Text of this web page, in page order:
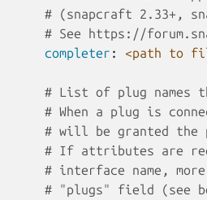
# (snapcraft 2.33+,
# See https://
completer : <path to
# List of plug names
# When a plug is
# will be granted the
# If attributes are
# interface name,
# "plugs" field (see